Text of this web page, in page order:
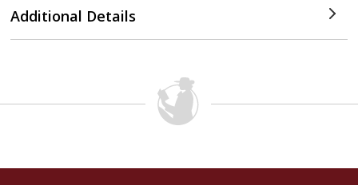
Additional Details